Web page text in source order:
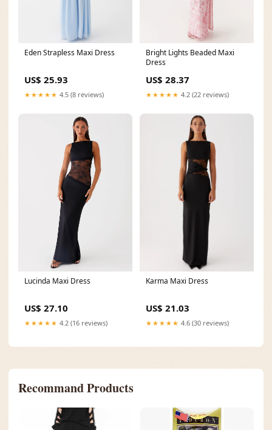
Eden Strapless Maxi Dress
US$ 25.93
★★★★★ 4.5 (8 reviews)
Bright Lights Beaded Maxi
Dress
US$ 28.37
★★★★★ 4.2 (22 reviews)
Lucinda Maxi Dress
US$ 27.10
★★★★★ 4.2 (16 reviews)
Karma Maxi Dress
US$ 21.03
★★★★★ 4.6 (30 reviews)
Recommand Products